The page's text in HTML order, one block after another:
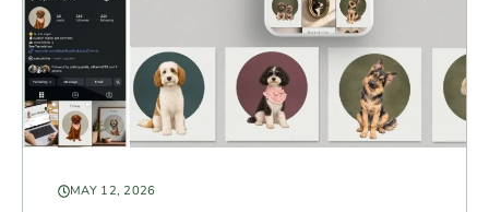
MAY 12, 2026